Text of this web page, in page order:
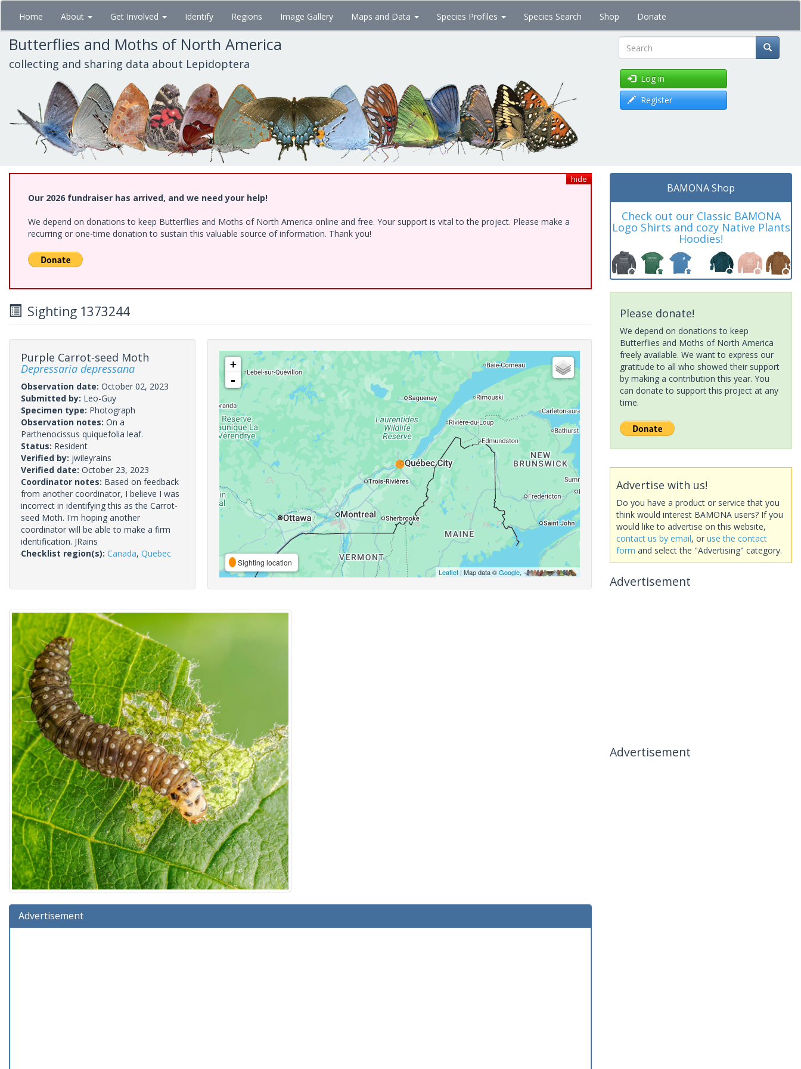
Skip
main
content
Home About Get Involved Identify Regions Image Gallery Maps and Data Species Profiles Species Search Shop Donate
Butterflies and Moths of North America
collecting and sharing data about Lepidoptera Search
Log in
Register
hide
Our 2026 fundraiser has arrived, and we need your help!
We depend on donations to keep Butterflies and Moths of North America online and free. Your support is vital to the project. Please make a
recurring or one-time donation to sustain this valuable source of information. Thank you!
Sighting 1373244
Purple Carrot-seed Moth
Depressaria depressana
Observation date: October 02, 2023
Submitted by: Leo-Guy
Specimen type: Photograph
Observation notes: On a
Parthenocissus quiquefolia leaf.
Status: Resident
Verified by: jwileyrains
Verified date: October 23, 2023
Coordinator notes: Based on feedback
from another coordinator, I believe I was
incorrect in identifying this as the Carrot-
seed Moth. I'm hoping another
coordinator will be able to make a firm
identification. JRains
Checklist region(s): Canada, Quebec
+
-
Sighting location
Leaflet| Map data ©Google,
Advertisement
BAMONA Shop
Check out our Classic BAMONA
Logo Shirts and cozy Native Plants
Hoodies!
Please donate!
We depend on donations to keep
Butterflies and Moths of North America
freely available. We want to express our
gratitude to all who showed their support
by making a contribution this year. You
can donate to support this project at any
time.
Advertise with us!
Do you have a product or service that you
think would interest BAMONA users? If you
would like to advertise on this website,
contact us by email, or use the contact
form and select the "Advertising" category.
Advertisement
Advertisement